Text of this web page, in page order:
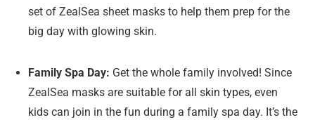
set of ZealSea sheet masks to help them prep for the
big day with glowing skin.
Family Spa Day: Get the whole family involved! Since
ZealSea masks are suitable for all skin types, even
kids can join in the fun during a family spa day. It’s the